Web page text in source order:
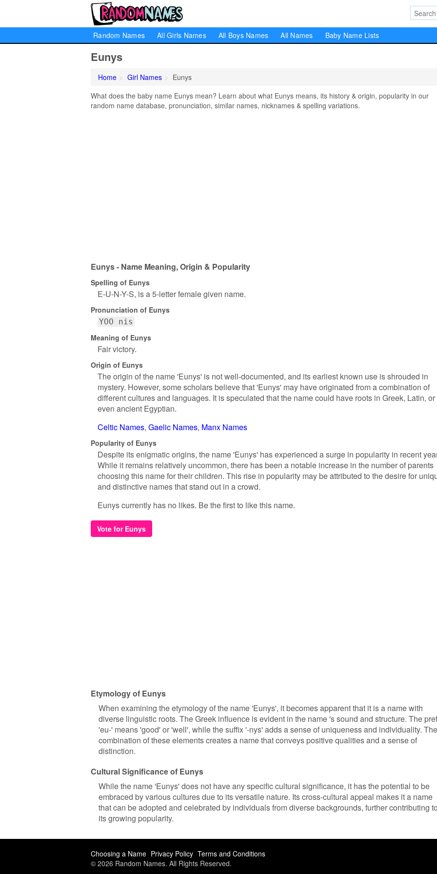
Random Names All Girls Names All Boys Names All Names Baby Name Lists
Eunys
Home Girl Names
Eunys
What does the baby name Eunys mean? Learn about what Eunys means, its history & origin, popularity in our
random name database, pronunciation, similar names, nicknames & spelling variations.
Eunys - Name Meaning, Origin & Popularity
Spelling of Eunys
E-U-N-Y-S, is a 5-letter female given name.
Pronunciation of Eunys
YOO nis
Meaning of Eunys
Fair victory.
Origin of Eunys
The origin of the name 'Eunys' is not well-documented, and its earliest known use is shrouded in
mystery. However, some scholars believe that 'Eunys' may have originated from a combination of
different cultures and languages. It is speculated that the name could have roots in Greek, Latin, or
even ancient Egyptian.
Celtic Names Gaelic Names Manx Names
Popularity of Eunys
Despite its enigmatic origins, the name 'Eunys' has experienced a surge in popularity in recent
While it remains relatively uncommon, there has been a notable increase in the number of parents
choosing this name for their children. This rise in popularity may be attributed to the desire for
and distinctive names that stand out in a crowd.
Eunys currently has no likes. Be the first to like this name.
Vote for Eunys
Etymology of Eunys
When examining the etymology of the name 'Eunys', it becomes apparent that it is a name with
diverse linguistic roots. The Greek influence is evident in the name 's sound and structure. The
'eu-' means 'good' or 'well', while the suffix '-nys' adds a sense of uniqueness and individuality. The
combination of these elements creates a name that conveys positive qualities and a sense of
distinction.
Cultural Significance of Eunys
While the name 'Eunys' does not have any specific cultural significance, it has the potential to be
embraced by various cultures due to its versatile nature. Its cross-cultural appeal makes it a name
that can be adopted and celebrated by individuals from diverse backgrounds, further contributing to
its growing popularity.
Choosing a Name Privacy Policy Terms and Conditions
© 2026 Random Names. All Rights Reserved.